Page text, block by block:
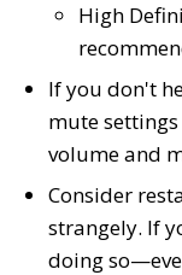
High
If you don't
mute
volume and
Consider
strangely. If
doing